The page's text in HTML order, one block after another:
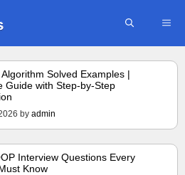
Algorithm Solved Examples |
Guide with Step-by-Step
by admin
Interview Questions Every
Know